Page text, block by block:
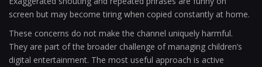
screen but may become tiring when copied constantly at home.
These concerns do not make the channel uniquely harmful.
They are part of the broader challenge of managing children’s
digital entertainment. The most useful approach is active